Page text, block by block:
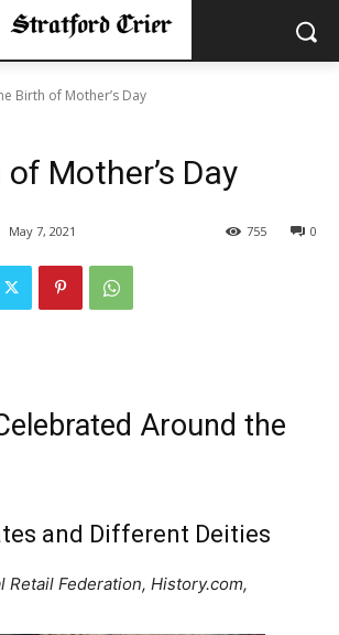
Birth of Mother’s Day
Mother’s Day
May 7, 2021 0
755
Around the
and Different Deities
Retail Federation, History.com,